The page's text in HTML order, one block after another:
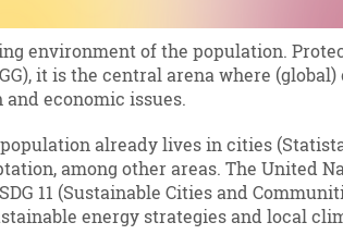
environment of the population.
it is the central arena where (global)
economic issues.
already lives in cities
among other areas. The United
11 (Sustainable Cities and
energy strategies and local